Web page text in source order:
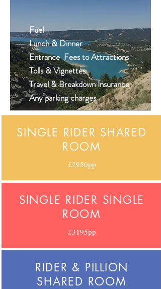
Fuel
Lunch & Dinner
Entrance Fees to Attractions
Tolls & Vignettes
Travel & Breakdown Insurance
Any parkingcharges
SINGLE RIDER SHARED
ROOM
£2950pp
SINGLE RIDER SINGLE
ROOM
£3195pp
RIDER & PILLION
SHARED ROOM